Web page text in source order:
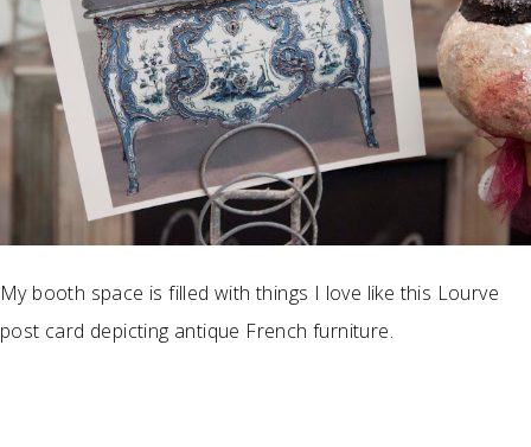
My booth space is filled with things I love like this Lourve
post card depicting antique French furniture.